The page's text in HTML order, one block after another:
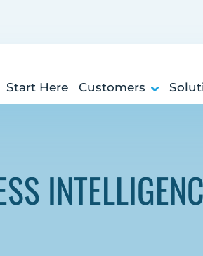
Start Here Customers